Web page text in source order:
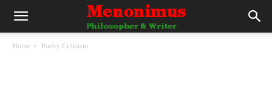
Home Poetry Criticism